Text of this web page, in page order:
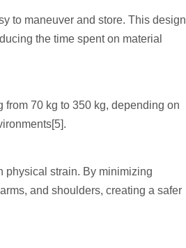
to maneuver and store. This design
the time spent on material
70 kg to 350 kg, depending on
physical strain. By minimizing
and shoulders, creating a safer